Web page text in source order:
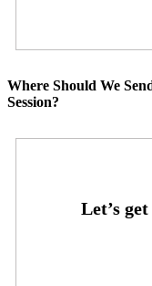
Where Should We
Session?